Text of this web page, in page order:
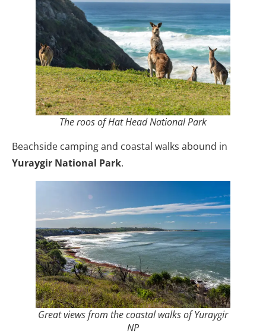
The roos of Hat Head National Park
Beachside camping and coastal walks abound in
Yuraygir National Park.
Great views from the coastal walks of Yuraygir
NP